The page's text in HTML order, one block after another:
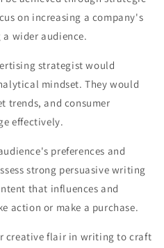
on increasing a company's
wider audience.
strategist would
mindset. They would
trends, and consumer
effectively.
preferences and
strong persuasive writing
that influences and
action or make a purchase.
creative flair in writing to craft